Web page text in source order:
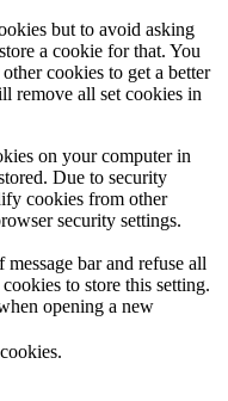
but to avoid asking
a cookie for that. You
cookies to get a better
remove all set cookies in
on your computer in
Due to security
cookies from other
security settings.
bar and refuse all
to store this setting.
opening a new